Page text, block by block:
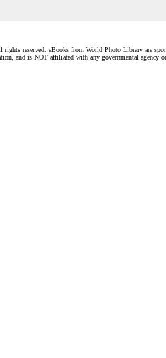
reserved. eBooks from World Photo Library are
and is NOT affiliated with any governmental agency